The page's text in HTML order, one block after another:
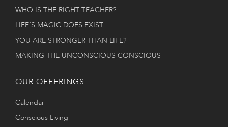
WHO IS THE RIGHT TEACHER?
LIFE’S MAGIC DOES EXIST
YOU ARE STRONGER THAN LIFE?
MAKING THE UNCONSCIOUS CONSCIOUS
OUR OFFERINGS
Calendar
Conscious Living